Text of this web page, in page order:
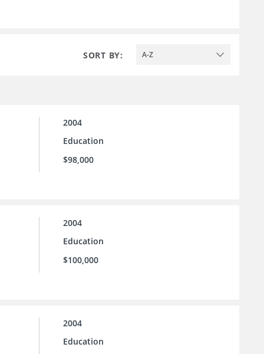
SORT BY: A-Z
2004
Education
$98,000
2004
Education
$100,000
2004
Education